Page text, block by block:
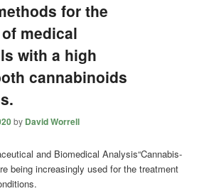
for the
medical
with a high
cannabinoids
by David Worrell
“Cannabis-
being increasingly used for the treatment